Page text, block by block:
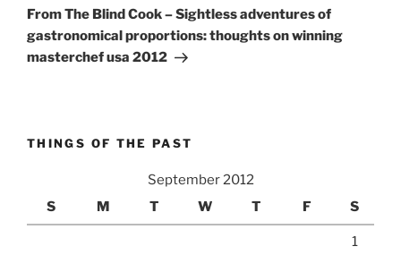
Post
From The Blind Cook – Sightless adventures of
gastronomical proportions: thoughts on winning
masterchef usa 2012
THINGS OF THE PAST
September 2012
S
M T W T F S
1